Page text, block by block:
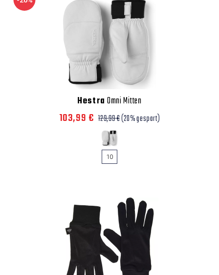
Hestra Omni Mitten
103,99 € 129,99 €(20% gespart)
10